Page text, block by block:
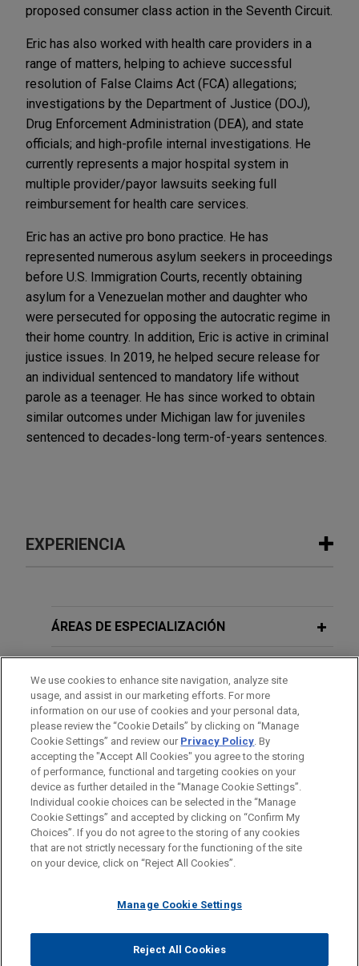
proposed consumer class action in the Seventh Circuit.
Eric has also worked with health care providers in a
range of matters, helping to achieve successful
resolution of False Claims Act (FCA) allegations;
investigations by the Department of Justice (DOJ),
Drug Enforcement Administration (DEA), and state
officials; and high-profile internal investigations. He
currently represents a major hospital system in
multiple provider/payor lawsuits seeking full
reimbursement for health care services.
Eric has an active pro bono practice. He has
represented numerous asylum seekers in proceedings
before U.S. Immigration Courts, recently obtaining
asylum for a Venezuelan mother and daughter who
were persecuted for opposing the autocratic regime in
their home country. In addition, Eric is active in criminal
justice issues. In 2019, he helped secure release for
an individual sentenced to mandatory life without
parole as a teenager. He has since worked to obtain
similar outcomes under Michigan law for juveniles
sentenced to decades-long term-of-years sentences.
EXPERIENCIA
Experian wins Ninth Circuit decision
Jones Day secured a complete victory for
Experian Information Solutions, Inc. ("Experian") in
a Fair Credit Reporting Act (FCRA) dispute,
winning summary judgment in the U.S. District
Court for the District of Arizona and affirming that
decision on appeal before the Ninth Circuit.
Neurosurgeon responds to False
Claims Act, Anti-Kickback Statute,
and Stark Law investigation
Jones Day represents a neurosurgeon named in a
False Claims Act, Anti-Kickback Statute, and Stark
ÁREAS DE ESPECIALIZACIÓN
FORMACIÓN
COLEGIACIÓN/ ADMISIÓN
Antes del envío, por favor tenga en cuenta:
la información contenida en www.jonesday.com es para uso
general y no constituye asesoramiento legal. El envío y
relación abogado-cliente. La información que envíe a cualquier
privilegiado excepto en el caso de que estemos actúando en su
CONTACTO AVISO LEGAL PRIVACIDAD COPYRIGHT
© 2026 Jones Day
We use cookies to enhance site navigation, analyze site
usage, and assist in our marketing efforts. For more
information on our use of cookies and your personal data,
please review the “Cookie Details” by clicking on “Manage
Cookie Settings” and review our Privacy Policy. By
accepting the "Accept All Cookies" you agree to the storing
of performance, functional and targeting cookies on your
device as further detailed in the “Manage Cookie Settings”.
Individual cookie choices can be selected in the “Manage
Cookie Settings” and accepted by clicking on “Confirm My
Choices”. If you do not agree to the storing of any cookies
that are not strictly necessary for the functioning of the site
on your device, click on “Reject All Cookies”.
Manage Cookie Settings
Reject All Cookies